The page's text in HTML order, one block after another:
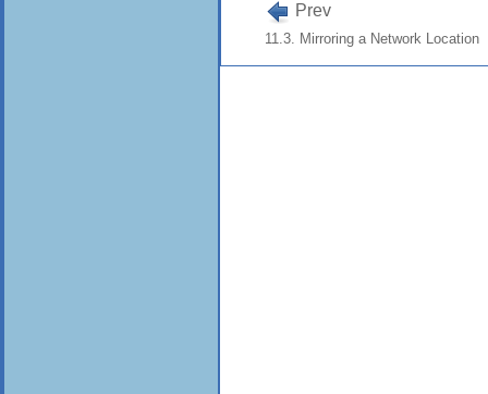
Prev
11.3. Mirroring a Network Location